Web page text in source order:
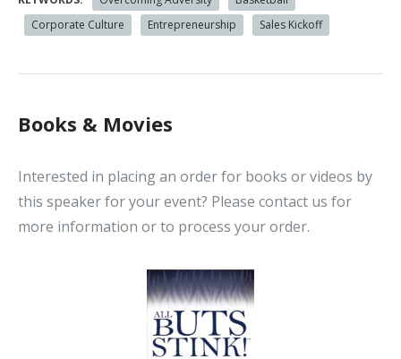
Corporate Culture
Entrepreneurship Sales Kickoff
Books & Movies
Interested in placing an order for books or videos by
this speaker for your event? Please contact us for
more information or to process your order.